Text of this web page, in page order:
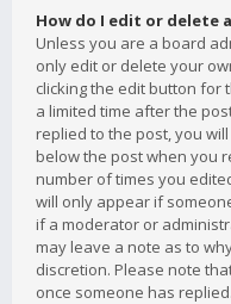
How do I edit or delete
Unless you are a board
only edit or delete your
clicking the edit button for
a limited time after the
replied to the post, you
below the post when you
number of times you
will only appear if
if a moderator or
may leave a note as to
discretion. Please note
once someone has replied.